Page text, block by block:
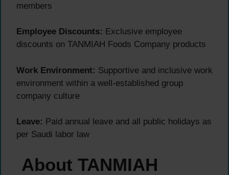
members
Employee Discounts: Exclusive employee
discounts on TANMIAH Foods Company products
Work Environment: Supportive and inclusive work
environment within a well-established group
company culture
Leave: Paid annual leave and all public holidays as
per Saudi labor law
About TANMIAH